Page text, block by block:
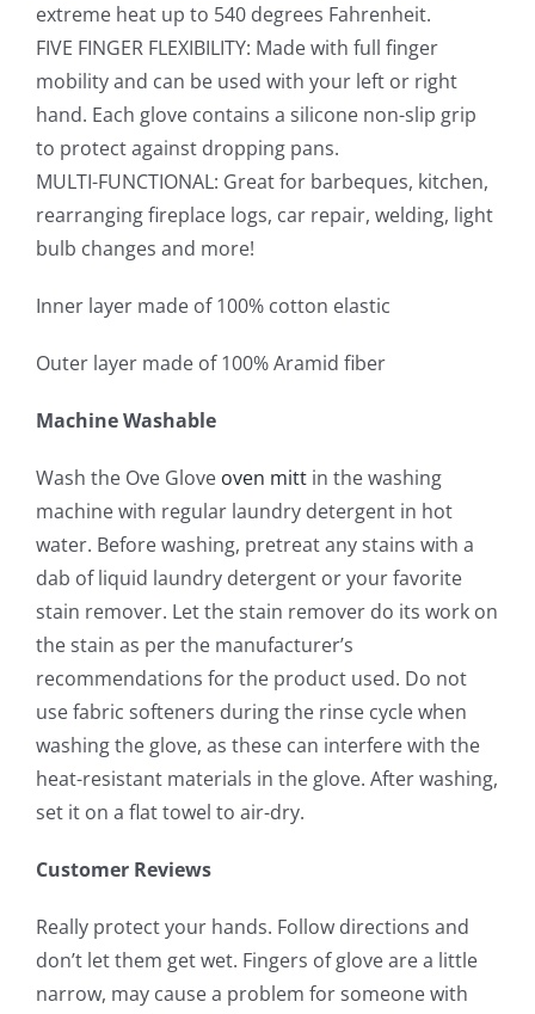
extreme heat up to 540 degrees Fahrenheit.
FIVE FINGER FLEXIBILITY: Made with full finger
mobility and can be used with your left or right
hand. Each glove contains a silicone non-slip grip
to protect against dropping pans.
MULTI-FUNCTIONAL: Great for barbeques, kitchen,
rearranging fireplace logs, car repair, welding, light
bulb changes and more!
Inner layer made of 100% cotton elastic
Outer layer made of 100% Aramid fiber
Machine Washable
Wash the Ove Glove oven mitt in the washing
machine with regular laundry detergent in hot
water. Before washing, pretreat any stains with a
dab of liquid laundry detergent or your favorite
stain remover. Let the stain remover do its work on
the stain as per the manufacturer’s
recommendations for the product used. Do not
use fabric softeners during the rinse cycle when
washing the glove, as these can interfere with the
heat-resistant materials in the glove. After washing,
set it on a flat towel to air-dry.
Customer Reviews
Really protect your hands. Follow directions and
don’t let them get wet. Fingers of glove are a little
narrow, may cause a problem for someone with